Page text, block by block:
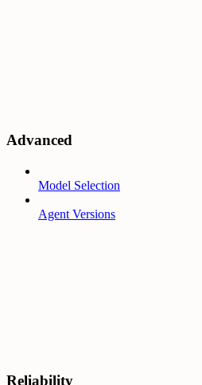
Advanced
Model Selection
Agent Versions
Reliability